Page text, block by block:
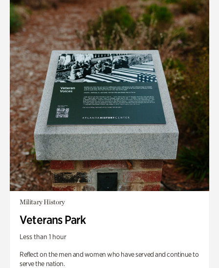
Military History
Veterans Park
Less than 1 hour
Reflect on the men and women who have served and continue to
serve the nation.